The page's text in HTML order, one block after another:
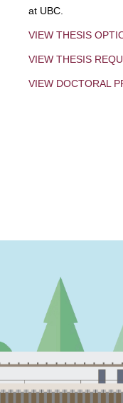
at UBC.
VIEW THESIS
VIEW THESIS
VIEW DOCTORAL